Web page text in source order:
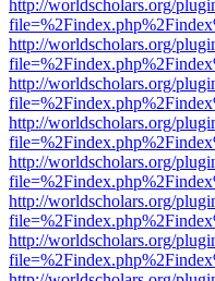
http://worldscholars.org/
http://worldscholars.org/
http://worldscholars.org/
http://worldscholars.org/
http://worldscholars.org/
http://worldscholars.org/
http://worldscholars.org/